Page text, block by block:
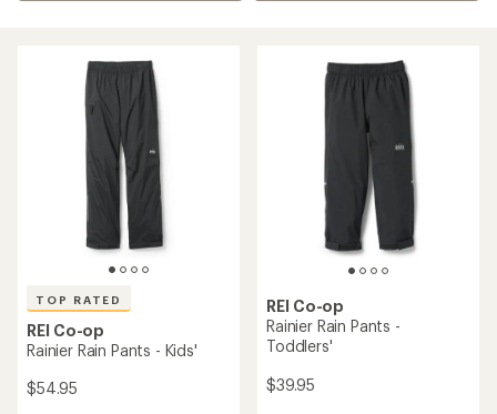
TOP RATED
REI Co-op
Rainier Rain Pants - Kids'
$54.95
REI Co-op
Rainier Rain Pants -
Toddlers'
$39.95